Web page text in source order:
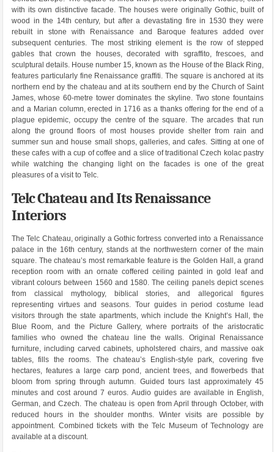
with its own distinctive facade. The houses were originally Gothic, built of
wood in the 14th century, but after a devastating fire in 1530 they were
rebuilt in stone with Renaissance and Baroque features added over
subsequent centuries. The most striking element is the row of stepped
gables that crown the houses, decorated with sgraffito, frescoes, and
sculptural details. House number 15, known as the House of the Black Ring,
features particularly fine Renaissance graffiti. The square is anchored at its
northern end by the chateau and at its southern end by the Church of Saint
James, whose 60-metre tower dominates the skyline. Two stone fountains
and a Marian column, erected in 1716 as a thanks offering for the end of a
plague epidemic, occupy the centre of the square. The arcades that run
along the ground floors of most houses provide shelter from rain and
summer sun and house small shops, galleries, and cafes. Sitting at one of
these cafes with a cup of coffee and a slice of traditional Czech kolac pastry
while watching the changing light on the facades is one of the great
pleasures of a visit to Telc.
Telc Chateau and Its Renaissance
Interiors
The Telc Chateau, originally a Gothic fortress converted into a Renaissance
palace in the 16th century, stands at the northwestern corner of the main
square. The chateau’s most remarkable feature is the Golden Hall, a grand
reception room with an ornate coffered ceiling painted in gold leaf and
vibrant colours between 1560 and 1580. The ceiling panels depict scenes
from classical mythology, biblical stories, and allegorical figures
representing virtues and seasons. Tour guides in period costume lead
visitors through the state apartments, which include the Knight’s Hall, the
Blue Room, and the Picture Gallery, where portraits of the aristocratic
families who owned the chateau line the walls. Original Renaissance
furniture, including carved cabinets, upholstered chairs, and massive oak
tables, fills the rooms. The chateau’s English-style park, covering five
hectares, features a large carp pond, ancient trees, and flowerbeds that
bloom from spring through autumn. Guided tours last approximately 45
minutes and cost around 7 euros. Audio guides are available in English,
German, and Czech. The chateau is open from April through October, with
reduced hours in the shoulder months. Winter visits are possible by
appointment. Combined tickets with the Telc Museum of Technology are
available at a discount.